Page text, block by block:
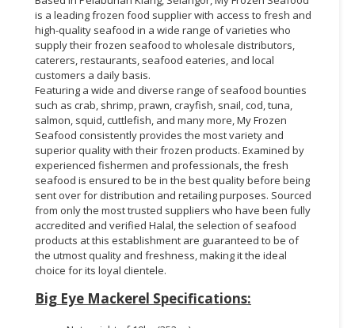
is a leading frozen food supplier with access to fresh and
high-quality seafood in a wide range of varieties who
supply their frozen seafood to wholesale distributors,
caterers, restaurants, seafood eateries, and local
customers a daily basis.
Featuring a wide and diverse range of seafood bounties
such as crab, shrimp, prawn, crayfish, snail, cod, tuna,
salmon, squid, cuttlefish, and many more, My Frozen
Seafood consistently provides the most variety and
superior quality with their frozen products. Examined by
experienced fishermen and professionals, the fresh
seafood is ensured to be in the best quality before being
sent over for distribution and retailing purposes. Sourced
from only the most trusted suppliers who have been fully
accredited and verified Halal, the selection of seafood
products at this establishment are guaranteed to be of
the utmost quality and freshness, making it the ideal
choice for its loyal clientele.
Big Eye Mackerel Specifications: